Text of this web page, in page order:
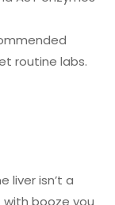
routine labs.
liver isn’t a
booze you